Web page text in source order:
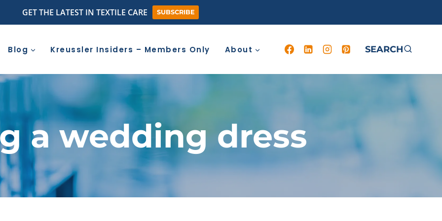
GET THE LATEST IN TEXTILE CARE SUBSCRIBE
Blog Kreussler Insiders – Members Only About SEARCH
a wedding dress